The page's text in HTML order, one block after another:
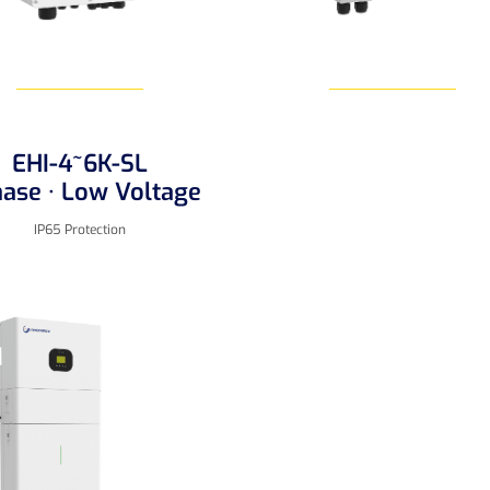
Learn More
EHI-4~6K-SL
· Low Voltage
IP65 Protection